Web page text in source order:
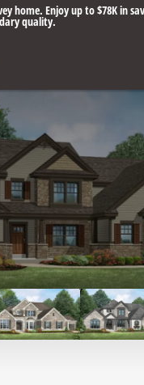
home. Enjoy up to $78K in
quality.